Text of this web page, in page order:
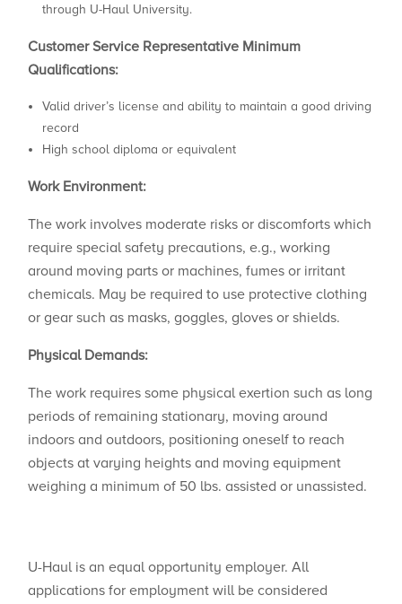
through U-Haul University.
Customer Service Representative Minimum
Qualifications:
Valid driver’s license and ability to maintain a good driving
record
High school diploma or equivalent
Work Environment:
The work involves moderate risks or discomforts which
require special safety precautions, e.g., working
around moving parts or machines, fumes or irritant
chemicals. May be required to use protective clothing
or gear such as masks, goggles, gloves or shields.
Physical Demands:
The work requires some physical exertion such as long
periods of remaining stationary, moving around
indoors and outdoors, positioning oneself to reach
objects at varying heights and moving equipment
weighing a minimum of 50 lbs. assisted or unassisted.
U-Haul is an equal opportunity employer. All
applications for employment will be considered